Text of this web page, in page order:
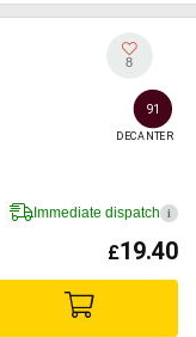
8
91
DECANTER
Immediate dispatch i
£19.40